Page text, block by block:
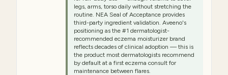
legs, arms, torso daily without stretching the
routine. NEA Seal of Acceptance provides
third-party ingredient validation. Aveeno's
positioning as the #1 dermatologist-
recommended eczema moisturizer brand
reflects decades of clinical adoption — this is
the product most dermatologists recommend
by default at a first eczema consult for
maintenance between flares.